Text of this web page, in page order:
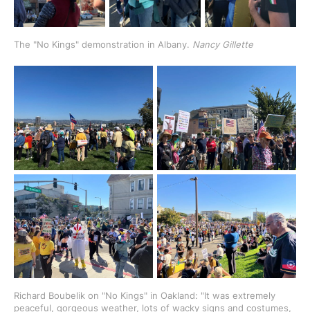
The "No Kings" demonstration in Albany. Nancy Gillette
Richard Boubelik on "No Kings" in Oakland: "It was extremely
peaceful, gorgeous weather, lots of wacky signs and costumes,